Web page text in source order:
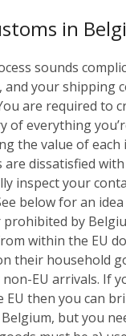
in
sounds
your shipping
are required to
of everything
the value of
are dissatisfied
inspect your
below for an
by
within the EU
their household
EU arrivals. If
EU then you can
but you